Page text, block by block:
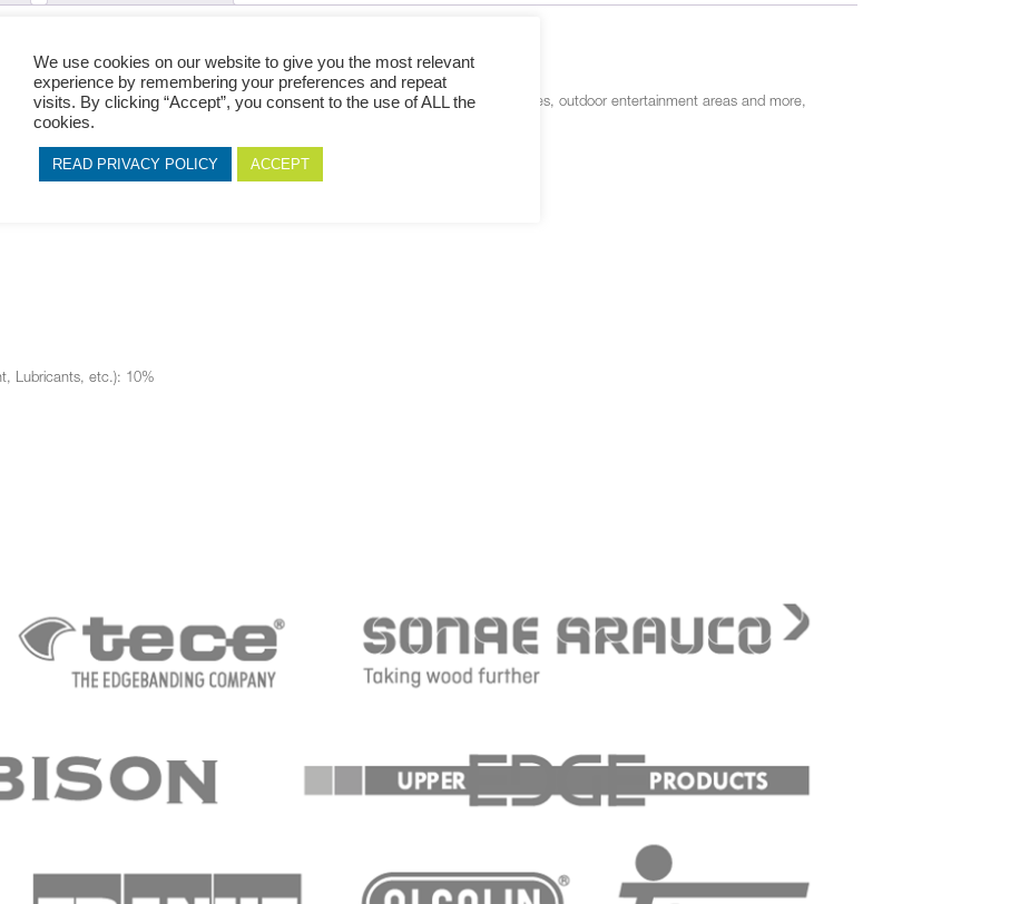
perfect fit for your outdoor finishes. This range is ideal for apartment buildings, houses, outdoor entertainment areas and more,
Lubricants, etc.): 10%
We use cookies on our website to give you the most relevant
experience by remembering your preferences and repeat
visits. By clicking “Accept”, you consent to the use of ALL the
cookies.
READ PRIVACY POLICY ACCEPT